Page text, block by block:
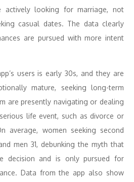
looking for marriage, not
casual dates. The data clearly
are pursued with more intent
users is early 30s, and they are
mature, seeking long-term
are presently navigating or dealing
life event, such as divorce or
average, women seeking second
men 31, debunking the myth that
decision and is only pursued for
Data from the app also show